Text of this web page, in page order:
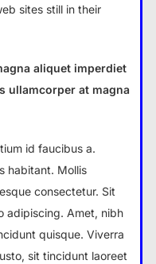
sites still in their
aliquet imperdiet
ullamcorper at magna
id faucibus a.
habitant. Mollis
consectetur. Sit
adipiscing. Amet, nibh
quisque. Viverra
sit tincidunt laoreet